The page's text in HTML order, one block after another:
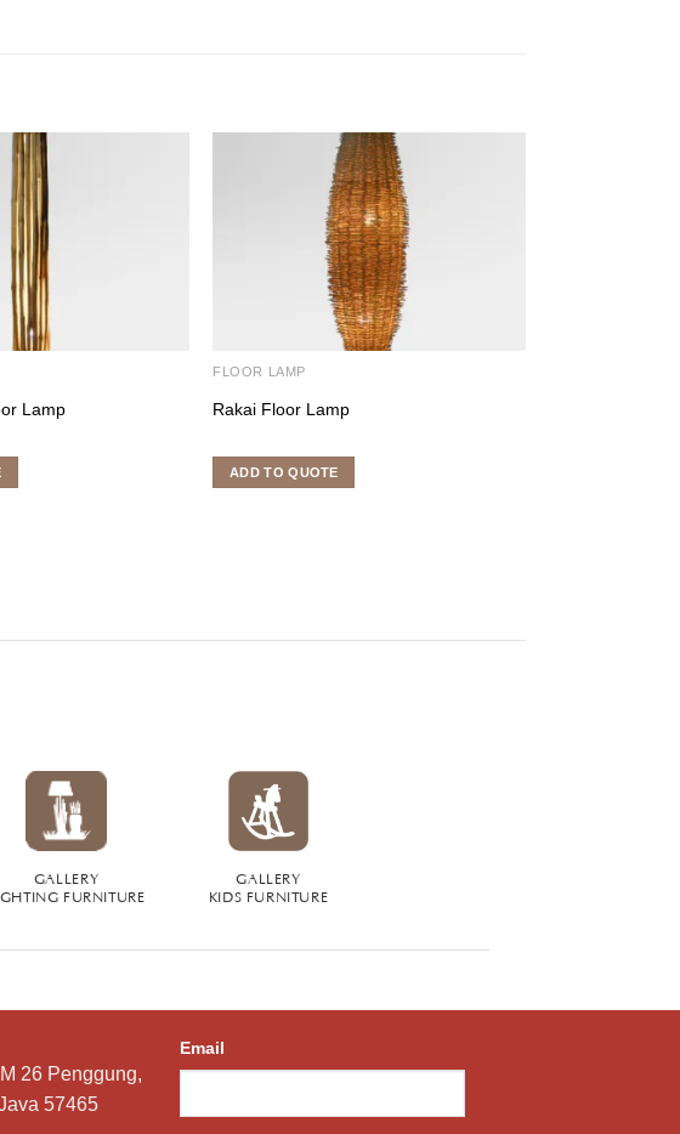
Lamp
FLOOR LAMP
Rakai Floor Lamp
ADD TO QUOTE
GALLERY
FURNITURE
GALLERY
KIDS FURNITURE
26 Penggung,
57465
Email